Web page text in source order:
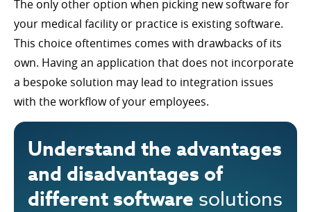
The only other option when picking new software for
your medical facility or practice is existing software.
This choice oftentimes comes with drawbacks of its
own. Having an application that does not incorporate
a bespoke solution may lead to integration issues
with the workflow of your employees.
Understand the advantages
and disadvantages of
different software solutions